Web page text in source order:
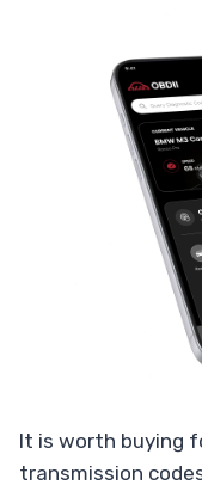
It is worth buying
transmission